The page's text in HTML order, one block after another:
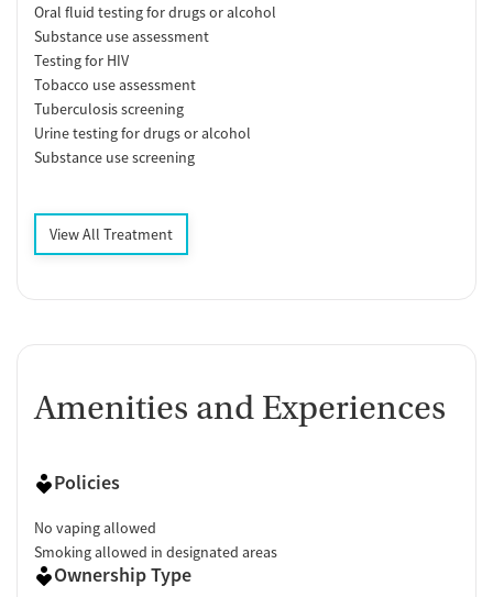
Oral fluid testing for drugs or alcohol
Substance use assessment
Testing for HIV
Tobacco use assessment
Tuberculosis screening
Urine testing for drugs or alcohol
Substance use screening
View All Treatment
Amenities and Experiences
Policies
No vaping allowed
Smoking allowed in designated areas
Ownership Type